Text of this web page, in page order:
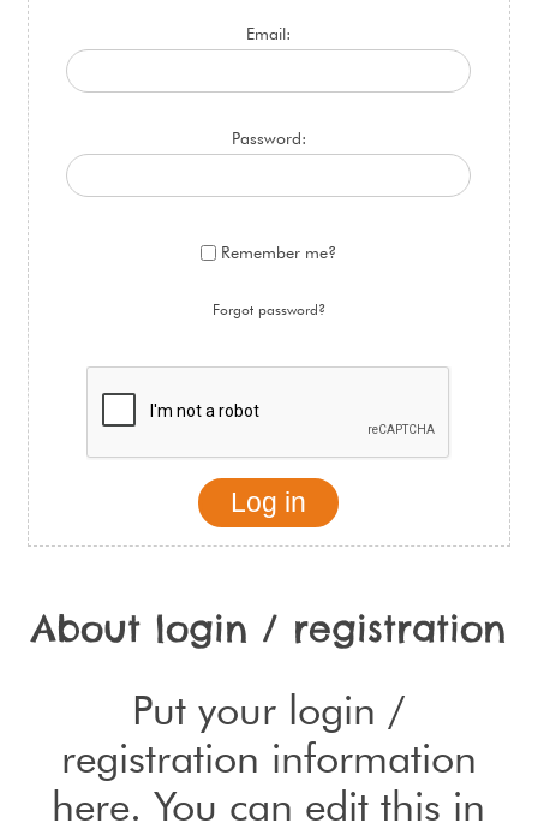
Email:
Password:
Remember me?
Forgot password?
About login / registration
Put your login /
registration information
here. You can edit this in